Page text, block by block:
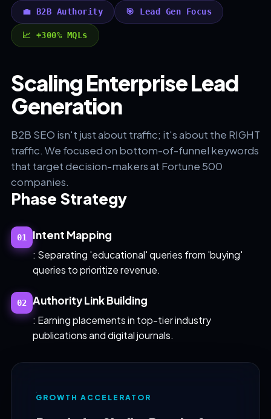
💼 B2B Authority 🎯 Lead Gen Focus
📈 +300% MQLs
Scaling Enterprise Lead
Generation
B2B SEO isn't just about traffic; it's about the RIGHT
traffic. We focused on bottom-of-funnel keywords
that target decision-makers at Fortune 500
companies.
Phase Strategy
01 Intent Mapping
: Separating 'educational' queries from 'buying'
queries to prioritize revenue.
02 Authority Link Building
: Earning placements in top-tier industry
publications and digital journals.
GROWTH ACCELERATOR